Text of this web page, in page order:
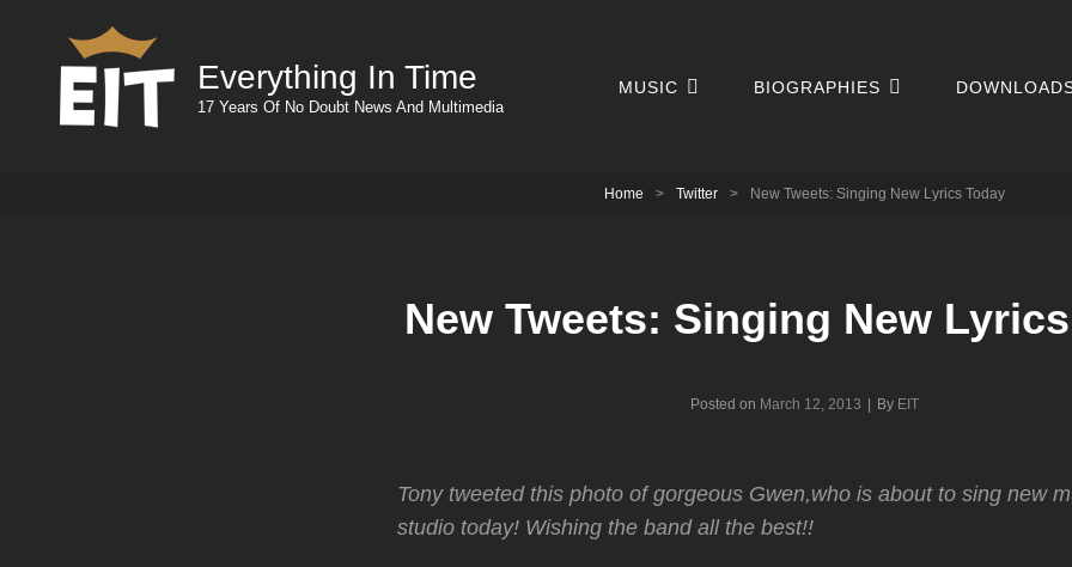
Everything In Time
17 Years Of No Doubt News And Multimedia
MUSIC BIOGRAPHIES
Home > Twitter > New Tweets: Singing New Lyrics Today
New Tweets: Singing New
Posted on March 12, 2013 By Byline
EIT
Tony tweeted this photo of gorgeous Gwen,who is about to sing new
studio today! Wishing the band all the best!!